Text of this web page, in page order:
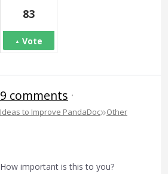
83
Vote
9 comments ·
Ideas to Improve PandaDoc»Other
How important is this to you?